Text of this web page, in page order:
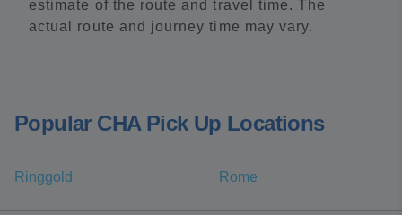
estimate of the route and travel time. The
actual route and journey time may vary.
Popular CHA Pick Up Locations
Ringgold Rome